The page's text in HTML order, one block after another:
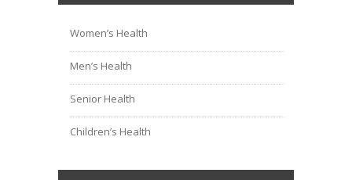
Women’s Health
Men’s Health
Senior Health
Children’s Health